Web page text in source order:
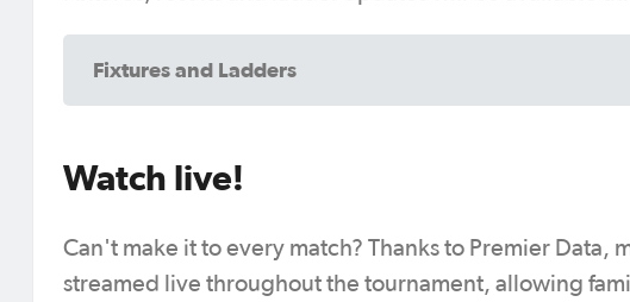
Fixtures and Ladders
Watch live!
Can't make it to every match? Thanks to Premier Data,
streamed live throughout the tournament, allowing